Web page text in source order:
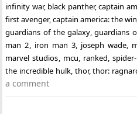
infinity war, black panther,captain
first avenger,captain america: the
guardians of the galaxy,guardians
man 2, iron man 3, joseph wade,
marvel studios, mcu, ranked,
the incredible hulk, thor,thor:
a comment